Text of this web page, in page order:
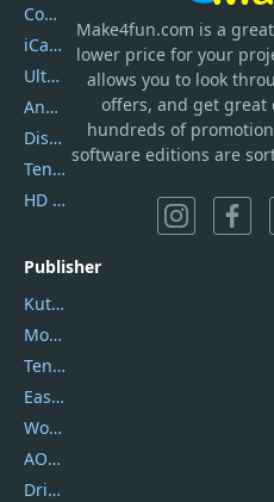
Make4fun.com is a
lower price for your
allows you to look
offers, and get great
hundreds of
software editions are
Coolmuster
iCareFone
UltData
AnyTrans
DiskGenius
Tenorshare iAnygo
HD Video Converter Factory
Publisher
Kutools
Movavi
Tenorshare
EaseUS
Wondershare
AOMEI
DriverEasy